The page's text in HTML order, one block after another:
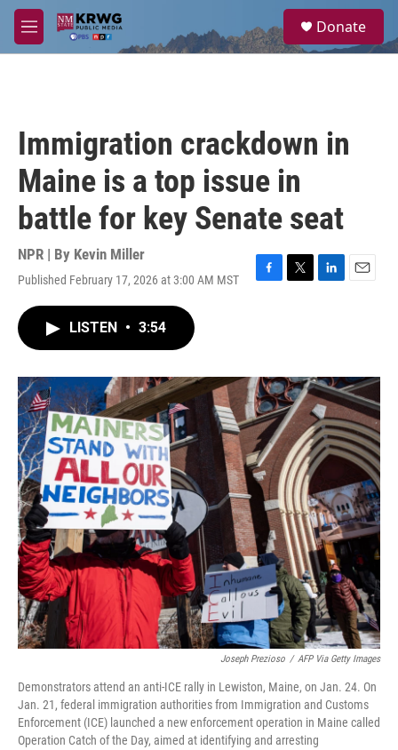
Skip to main content
M
e
a
Donate
Immigration crackdown in
Maine is a top issue in
battle for key Senate seat
NPR | By Kevin Miller
Published February 17, 2026 at 3:00 AM MST
F
o
k
T
r
L
I
n
E
LISTEN • 3:54
Joseph Prezioso / AFP Via Getty Images
Demonstrators attend an anti-ICE rally in Lewiston, Maine, on Jan. 24. On
Jan. 21, federal immigration authorities from Immigration and Customs
Enforcement (ICE) launched a new enforcement operation in Maine called
Operation Catch of the Day, aimed at identifying and arresting